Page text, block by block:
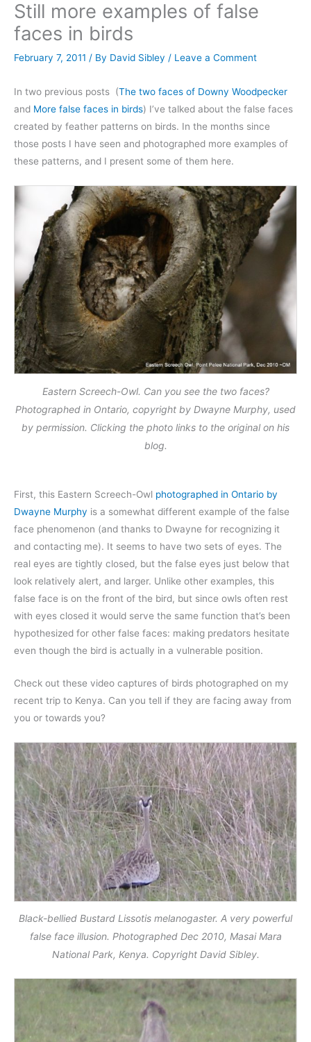
Still more examples of false
faces in birds
February 7, 2011 / By David Sibley / Leave a Comment
In two previous posts (The two faces of Downy Woodpecker
and More false faces in birds) I’ve talked about the false faces
created by feather patterns on birds. In the months since
those posts I have seen and photographed more examples of
these patterns, and I present some of them here.
Eastern Screech-Owl. Can you see the two faces?
Photographed in Ontario, copyright by Dwayne Murphy, used
by permission. Clicking the photo links to the original on his
blog.
First, this Eastern Screech-Owl photographed in Ontario by
Dwayne Murphy is a somewhat different example of the false
face phenomenon (and thanks to Dwayne for recognizing it
and contacting me). It seems to have two sets of eyes. The
real eyes are tightly closed, but the false eyes just below that
look relatively alert, and larger. Unlike other examples, this
false face is on the front of the bird, but since owls often rest
with eyes closed it would serve the same function that’s been
hypothesized for other false faces: making predators hesitate
even though the bird is actually in a vulnerable position.
Check out these video captures of birds photographed on my
recent trip to Kenya. Can you tell if they are facing away from
you or towards you?
Black-bellied Bustard Lissotis melanogaster. A very powerful
false face illusion. Photographed Dec 2010, Masai Mara
National Park, Kenya. Copyright David Sibley.